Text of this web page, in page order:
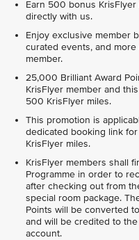
Earn 500 bonus
directly with us.
Enjoy exclusive member
curated events, and
member.
25,000 Brilliant Award
KrisFlyer member and
500 KrisFlyer miles.
This promotion is
dedicated booking link
KrisFlyer miles.
KrisFlyer members shall
Programme in order to
after checking out from
special room package.
Points will be converted
and will be credited to
account.